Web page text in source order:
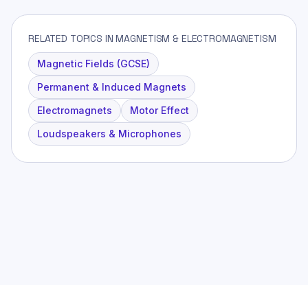
RELATED TOPICS IN MAGNETISM & ELECTROMAGNETISM
Magnetic Fields (GCSE)
Permanent & Induced Magnets
Electromagnets
Motor Effect
Loudspeakers & Microphones